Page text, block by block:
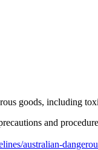
goods, including
and
australian-